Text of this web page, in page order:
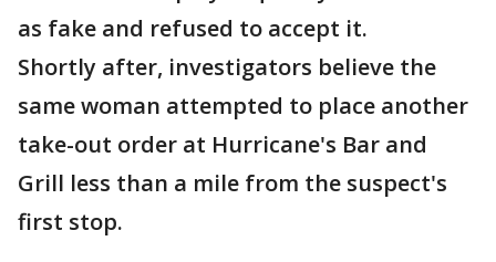
as fake and refused to accept it.
Shortly after, investigators believe the
same woman attempted to place another
take-out order at Hurricane's Bar and
Grill less than a mile from the suspect's
first stop.